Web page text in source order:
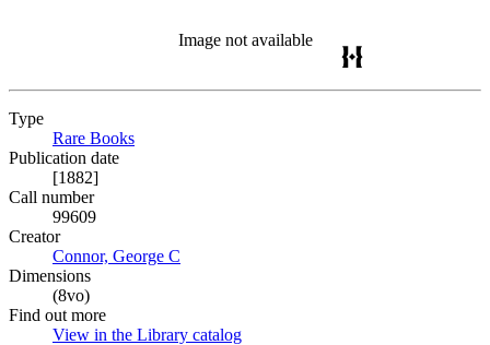
Image not available
Type
Rare Books
Publication date
[1882]
Call number
99609
Creator
Connor, George C
Dimensions
(8vo)
Find out more
View in the Library catalog